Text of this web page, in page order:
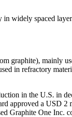
widely spaced
graphite), mainly
in refractory
in the U.S. in
approved a USD
Graphite One